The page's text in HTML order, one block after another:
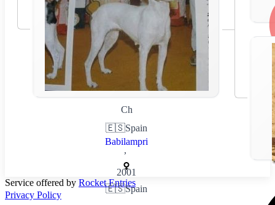
🇪🇸Spain
,
2001
Ch
Babilampri
🇪🇸Spain
Service offered by Rocket Entries
Privacy Policy